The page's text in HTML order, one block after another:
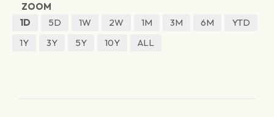
ZOOM
1D
5D 1W 2W 1M 3M 6M
YTD
1Y
3Y 5Y 10Y ALL